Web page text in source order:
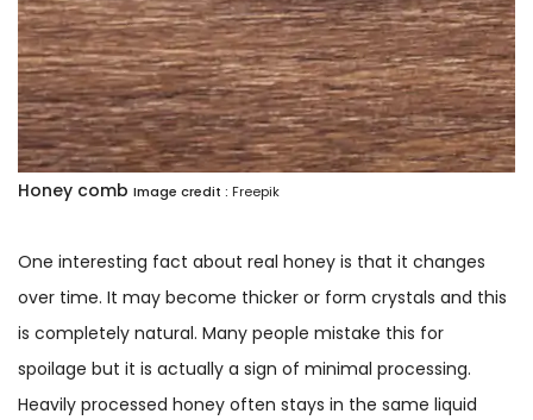
Honey comb Image credit : Freepik
One interesting fact about real honey is that it changes
over time. It may become thicker or form crystals and this
is completely natural. Many people mistake this for
spoilage but it is actually a sign of minimal processing.
Heavily processed honey often stays in the same liquid